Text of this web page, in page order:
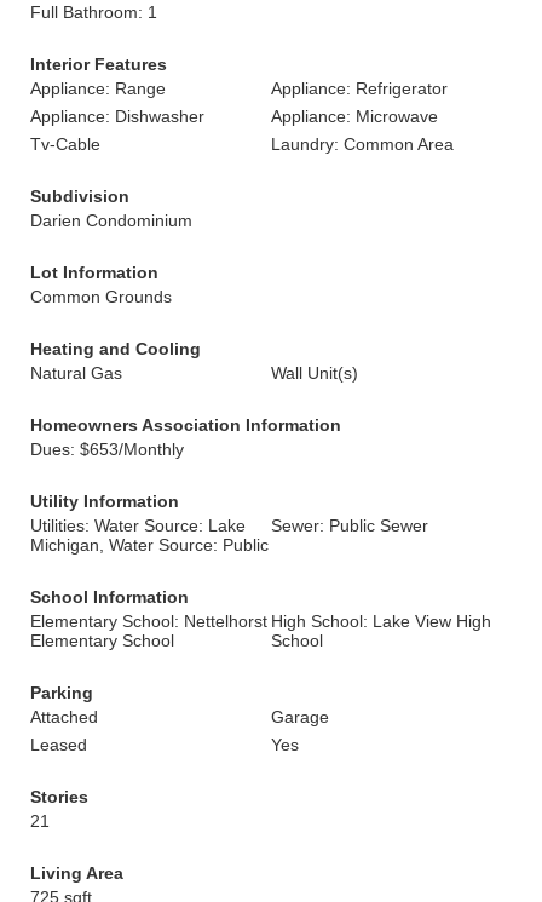
Full Bathroom: 1
Interior Features
Appliance: Range
Appliance: Refrigerator
Appliance: Dishwasher
Appliance: Microwave
Tv-Cable
Laundry: Common Area
Subdivision
Darien Condominium
Lot Information
Common Grounds
Heating and Cooling
Natural Gas
Wall Unit(s)
Homeowners Association Information
Dues: $653/Monthly
Utility Information
Utilities: Water Source: Lake
Michigan, Water Source: Public
Sewer: Public Sewer
School Information
Elementary School: Nettelhorst
Elementary School
High School: Lake View High
School
Parking
Attached
Garage
Leased
Yes
Stories
21
Living Area
725 sqft